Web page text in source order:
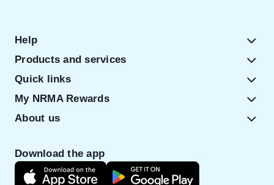
Help
Products and services
Quick links
My NRMA Rewards
About us
Download the app